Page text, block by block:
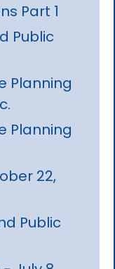
Part 1
Public
Planning
Planning
22,
Public